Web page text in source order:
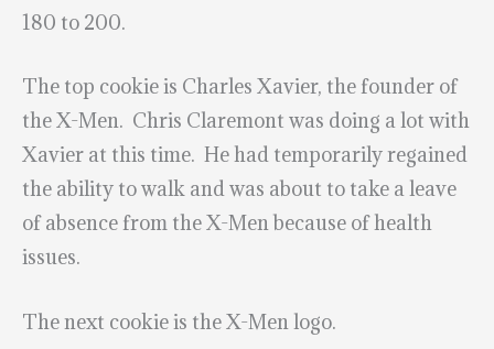
180 to 200.
The top cookie is Charles Xavier, the founder of
the X-Men. Chris Claremont was doing a lot with
Xavier at this time. He had temporarily regained
the ability to walk and was about to take a leave
of absence from the X-Men because of health
issues.
The next cookie is the X-Men logo.